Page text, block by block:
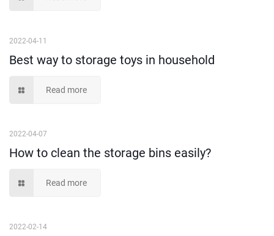
2022-04-11
Best way to storage toys in household
Read more
2022-04-07
How to clean the storage bins easily?
Read more
2022-02-14